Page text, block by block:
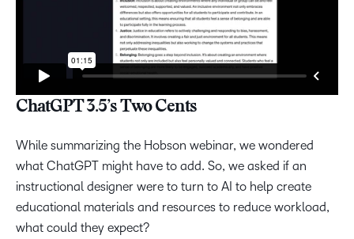
ChatGPT 3.5’s Two Cents
While summarizing the Hobson webinar, we wondered
what ChatGPT might have to add. So, we asked if an
instructional designer were to turn to AI to help create
educational materials and resources to reduce workload,
what could they expect?